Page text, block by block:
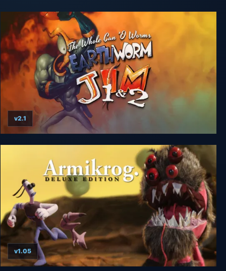
Earthworm Jim 1+2: The Whole Can 'O Worms
v2.1
v1.05